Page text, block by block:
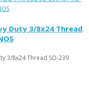
Duty 3/8x24 Thread
3/8x24 Thread SO-239